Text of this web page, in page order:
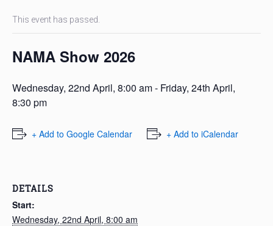
This event has passed.
NAMA Show 2026
Wednesday, 22nd April, 8:00 am- Friday, 24th April,
8:30 pm
+ Add to Google Calendar + Add to iCalendar
DETAILS
Start:
Wednesday, 22nd April, 8:00 am